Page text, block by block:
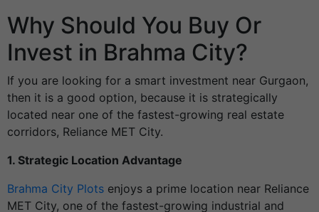
Why Should You Buy Or
Invest in Brahma City?
If you are looking for a smart investment near Gurgaon,
then it is a good option, because it is strategically
located near one of the fastest-growing real estate
corridors, Reliance MET City.
1. Strategic Location Advantage
Brahma City Plots enjoys a prime location near Reliance
MET City, one of the fastest-growing industrial and